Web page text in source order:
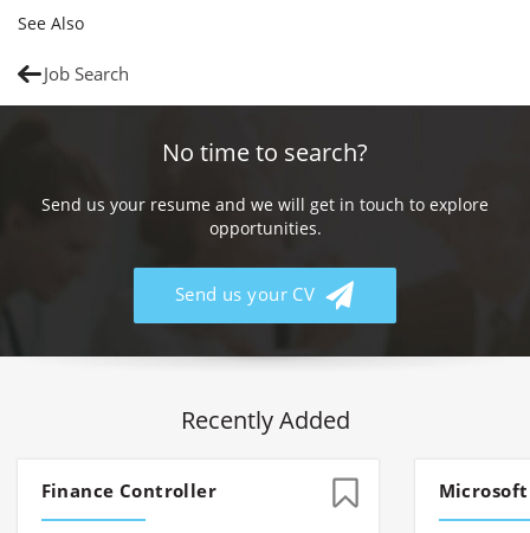
See Also
Job Search
No time to search?
Send us your resume and we will get in touch to explore
opportunities.
Send us your CV
Recently Added
Finance Controller